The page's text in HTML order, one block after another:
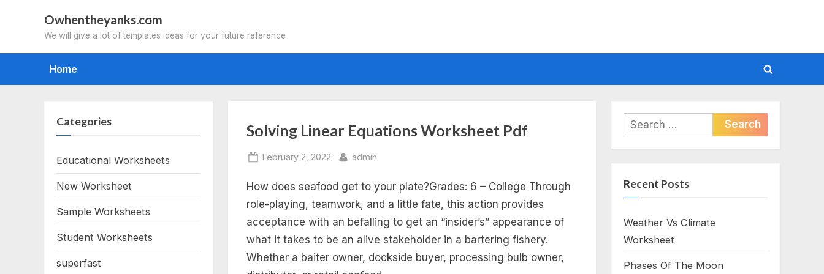
Owhentheyanks.com
We will give a lot of templates ideas for your future reference
Home
Toggle
form
Tag:
solving
linear
equations
and
Solving Linear Equations Worksheet Pdf
Posted
February 2, 2022 By
admin
How does seafood get to your plate?Grades: 6 – College Through
role-playing, teamwork, and a little fate, this action provides
acceptance with an befalling to get an “insider’s” appearance of
what it takes to be an alive stakeholder in a bartering fishery.
Whether a baiter owner, dockside buyer, processing bulb owner,
Categories
Educational Worksheets
New Worksheet
Sample Worksheets
Student Worksheets
superfast
Search
for:
Recent Posts
Weather Vs Climate
Worksheet
Phases Of The Moon